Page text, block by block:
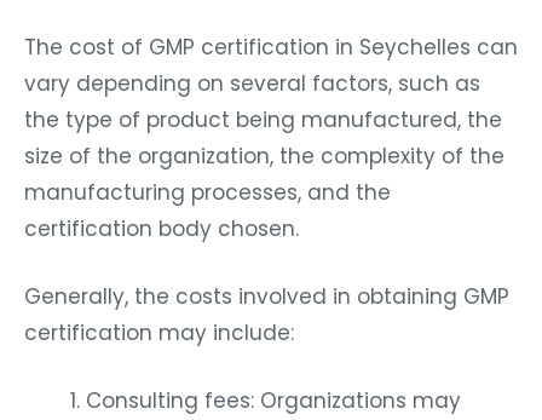
The cost of GMP certification in Seychelles can
vary depending on several factors, such as
the type of product being manufactured, the
size of the organization, the complexity of the
manufacturing processes, and the
certification body chosen.
Generally, the costs involved in obtaining GMP
certification may include:
Consulting fees: Organizations may